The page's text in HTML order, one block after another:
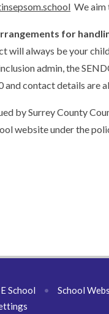
We aim
for
will always be your
admin, the
contact details are
by Surrey County
website under the
School • School